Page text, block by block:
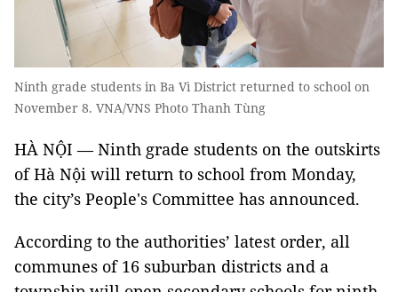
Ninth grade students in Ba Vì District returned to school on
November 8. VNA/VNS Photo Thanh Tùng
HÀ NỘI — Ninth grade students on the outskirts
of Hà Nội will return to school from Monday,
the city’s People's Committee has announced.
According to the authorities’ latest order, all
communes of 16 suburban districts and a